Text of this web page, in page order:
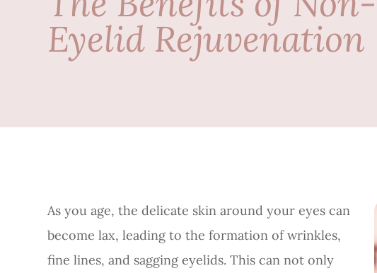
Eyelid Rejuvenation
As you age, the delicate skin around your eyes can
become lax, leading to the formation of wrinkles,
fine lines, and sagging eyelids. This can not only